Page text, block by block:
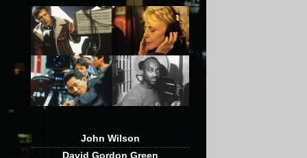
John Wilson
David Gordon Green